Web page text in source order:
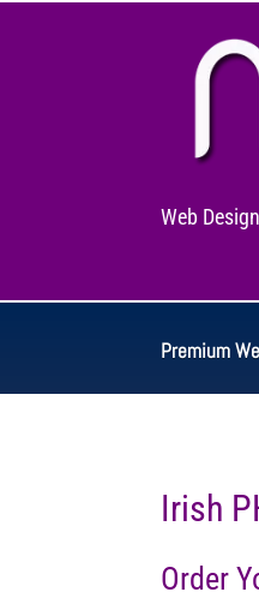
Web
Premium
Irish
Order